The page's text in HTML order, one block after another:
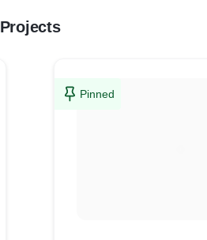
Projects
Pinned